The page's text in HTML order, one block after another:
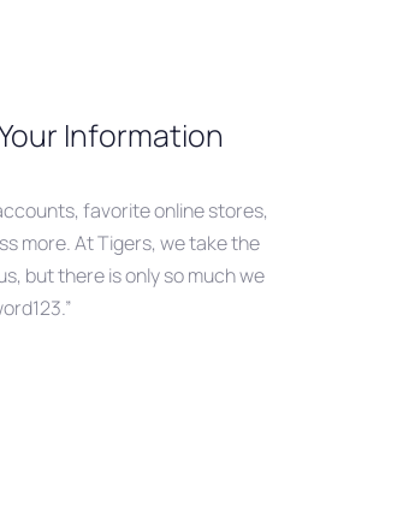
Information
favorite online stores,
more. At Tigers, we take the
but there is only so much we